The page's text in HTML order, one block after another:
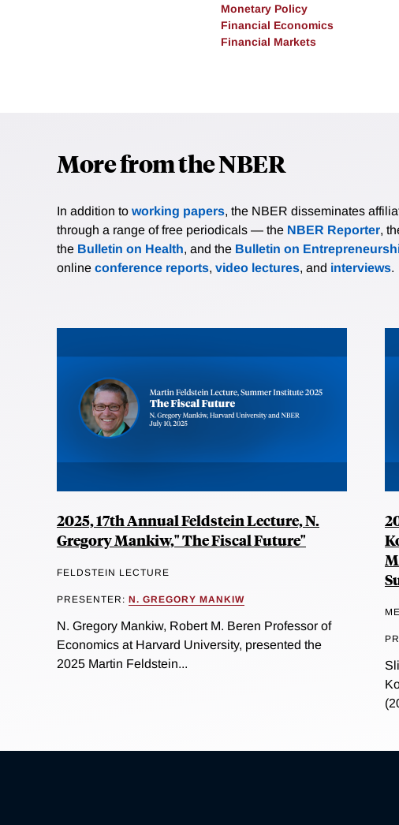
Monetary Policy
Financial Economics
Financial Markets
More from the NBER
In addition to working papers, the NBER disseminates
through a range of free periodicals — the NBER Reporter,
the Bulletin on Health, and the Bulletin on
online conference reports, video lectures, and interviews.
2025, 17th Annual Feldstein Lecture, N.
Gregory Mankiw," The Fiscal Future"
FELDSTEIN LECTURE
PRESENTER: N. GREGORY MANKIW
N. Gregory Mankiw, Robert M. Beren Professor of
Economics at Harvard University, presented the
2025 Martin Feldstein...